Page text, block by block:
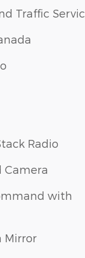
Traffic
Radio
Camera
with
Mirror